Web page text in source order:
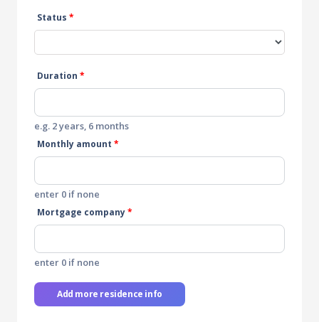
Status *
Duration *
e.g. 2 years, 6 months
Monthly amount *
enter 0 if none
Mortgage company*
enter 0 if none
Add more residence info